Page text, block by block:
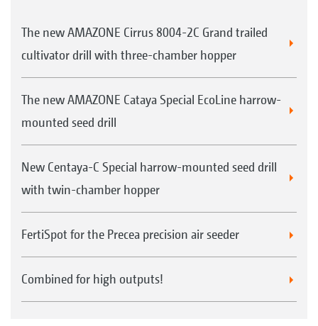
The new AMAZONE Cirrus 8004-2C Grand trailed
cultivator drill with three-chamber hopper
The new AMAZONE Cataya Special EcoLine harrow-
mounted seed drill
New Centaya-C Special harrow-mounted seed drill
with twin-chamber hopper
FertiSpot for the Precea precision air seeder
Combined for high outputs!